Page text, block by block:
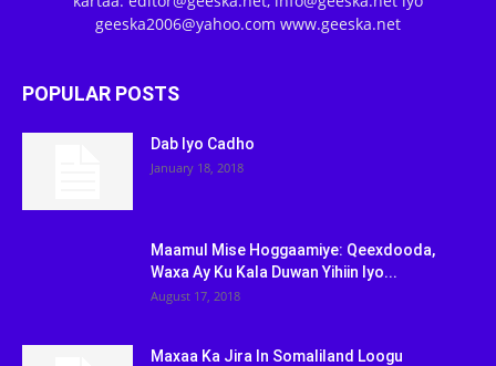
geeska2006@yahoo.com www.geeska.net
POPULAR POSTS
Dab Iyo Cadho
January 18, 2018
Maamul Mise Hoggaamiye: Qeexdooda,
Waxa Ay Ku Kala Duwan Yihiin Iyo...
August 17, 2018
Maxaa Ka Jira In Somaliland Loogu